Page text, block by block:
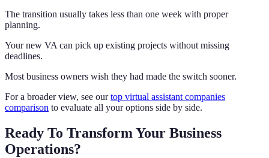
The transition usually takes less than one week with proper
planning.
Your new VA can pick up existing projects without missing
deadlines.
Most business owners wish they had made the switch sooner.
For a broader view, see ourtop virtual assistant companies
comparison to evaluate all your options side by side.
Ready To Transform Your Business
Operations?